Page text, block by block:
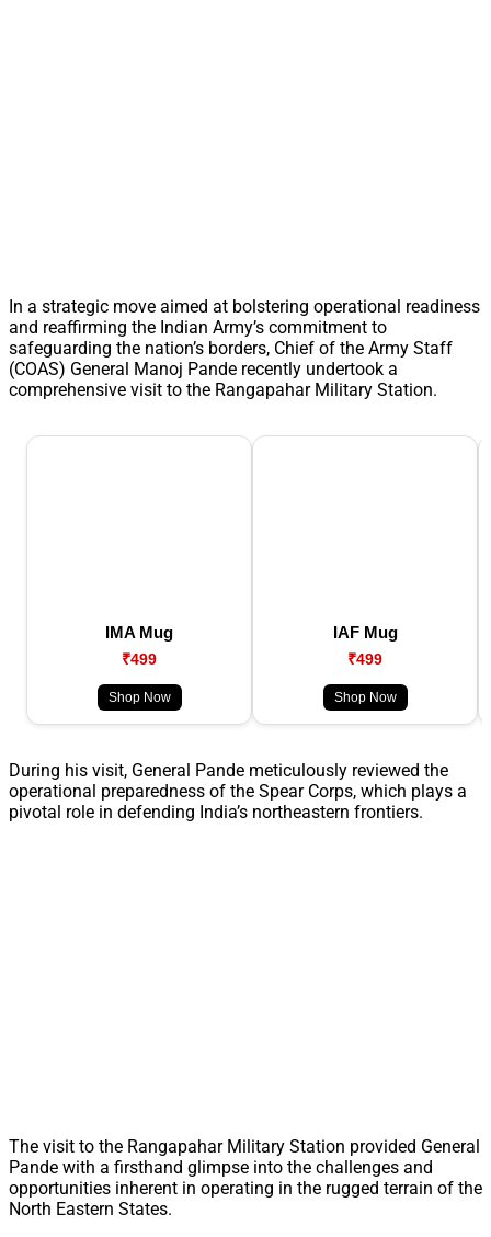
In a strategic move aimed at bolstering operational readiness
and reaffirming the Indian Army’s commitment to
safeguarding the nation’s borders, Chief of the Army Staff
(COAS) General Manoj Pande recently undertook a
comprehensive visit to the Rangapahar Military Station.
IMA Mug
₹499
Shop Now
IAF Mug
₹499
Shop Now
During his visit, General Pande meticulously reviewed the
operational preparedness of the Spear Corps, which plays a
pivotal role in defending India’s northeastern frontiers.
The visit to the Rangapahar Military Station provided General
Pande with a firsthand glimpse into the challenges and
opportunities inherent in operating in the rugged terrain of the
North Eastern States.